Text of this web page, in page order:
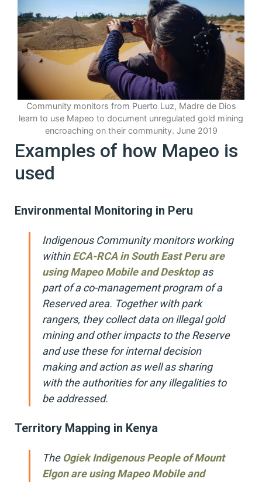
Community monitors from Puerto Luz, Madre de Dios
learn to use Mapeo to document unregulated gold mining
encroaching on their community. June 2019
Examples of how Mapeo is
used
Environmental Monitoring in Peru
Indigenous Community monitors working
withinECA-RCA in South East Peru are
using Mapeo Mobile and Desktopas
part of a co-management program of a
Reserved area. Together with park
rangers, they collect data on illegal gold
mining and other impacts to the Reserve
and use these for internal decision
making and action as well as sharing
with the authorities for any illegalities to
be addressed.
Territory Mapping in Kenya
The Ogiek Indigenous People of Mount
Elgon are using Mapeo Mobile and